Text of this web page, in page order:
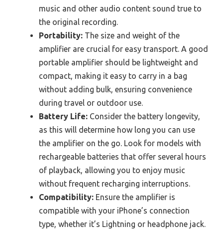
music and other audio content sound true to
the original recording.
Portability: The size and weight of the
amplifier are crucial for easy transport. A good
portable amplifier should be lightweight and
compact, making it easy to carry in a bag
without adding bulk, ensuring convenience
during travel or outdoor use.
Battery Life: Consider the battery longevity,
as this will determine how long you can use
the amplifier on the go. Look for models with
rechargeable batteries that offer several hours
of playback, allowing you to enjoy music
without frequent recharging interruptions.
Compatibility: Ensure the amplifier is
compatible with your iPhone’s connection
type, whether it’s Lightning or headphone jack.